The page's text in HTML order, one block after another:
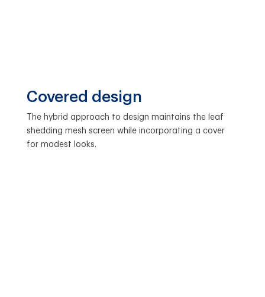
Covered design
The hybrid approach to design maintains the leaf
shedding mesh screen while incorporating a cover
for modest looks.